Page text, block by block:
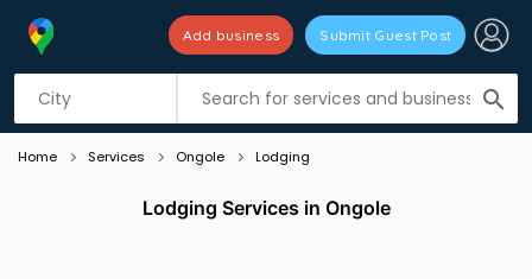
search
Add business Submit Guest Post
Listing filters
Home Services Ongole Lodging
Lodging Services in Ongole